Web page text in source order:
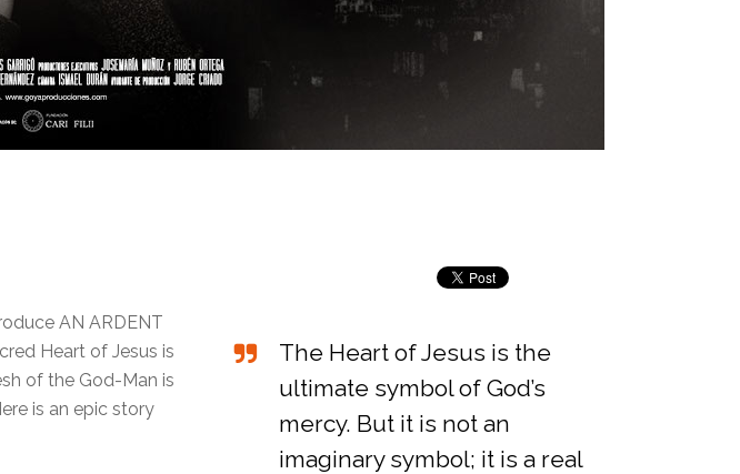
AN ARDENT
Heart of Jesus is
of the God-Man is
is an epic story
The Heart of Jesus is the
ultimate symbol of God’s
mercy. But it is not an
imaginary symbol; it is a real